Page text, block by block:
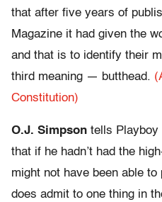
that after five years of
Magazine it had given the
and that is to identify their
third meaning — butthead.
Constitution)
O.J. Simpson tells Playboy
that if he hadn’t had the
might not have been able
does admit to one thing in